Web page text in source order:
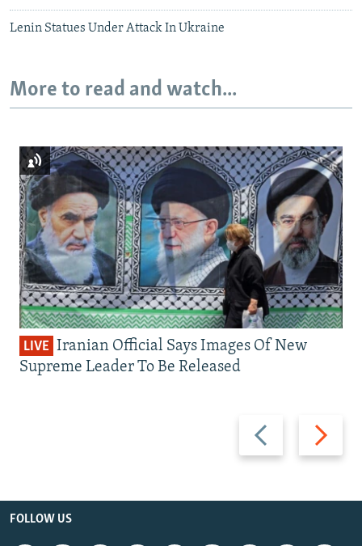
Lenin Statues Under Attack In Ukraine
More to read and watch...
Previous
slide
Next
slide
LIVE Iranian Official Says Images Of New
Supreme Leader To Be Released
FOLLOW US